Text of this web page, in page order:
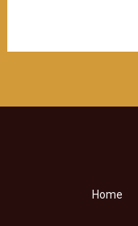
Home